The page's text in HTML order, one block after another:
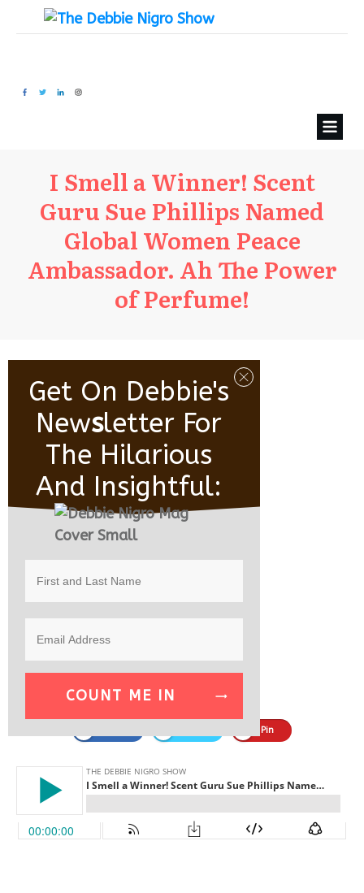
I Smell a Winner! Scent
Guru Sue Phillips Named
Global Women Peace
Ambassador. Ah The Power
of Perfume!
Pin
Get On Debbie's
NewSLetter For
The Hilarious
And Insightful:
COUNT ME IN